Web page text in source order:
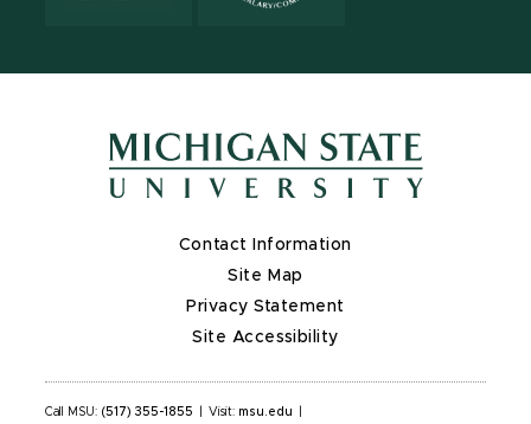
Contact Information
Site Map
Privacy Statement
Site Accessibility
Call MSU: (517) 355-1855 Visit: msu.edu